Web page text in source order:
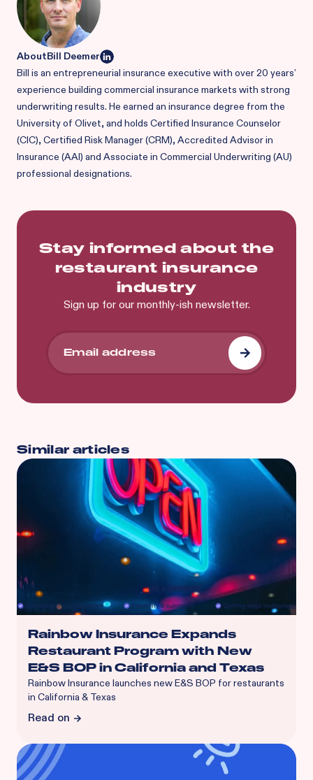
AboutBill Deemer
Bill is an entrepreneurial insurance executive with over 20 years’
experience building commercial insurance markets with strong
underwriting results. He earned an insurance degree from the
University of Olivet, and holds Certified Insurance Counselor
(CIC), Certified Risk Manager (CRM), Accredited Advisor in
Insurance (AAI) and Associate in Commercial Underwriting (AU)
professional designations.
Stay informed about the
restaurant insurance
industry
Sign up for our monthly-ish newsletter.
Similar articles
Rainbow Insurance Expands
Restaurant Program with New
E&S BOP in California and Texas
Rainbow Insurance launches new E&S BOP for restaurants
in California & Texas
Read on